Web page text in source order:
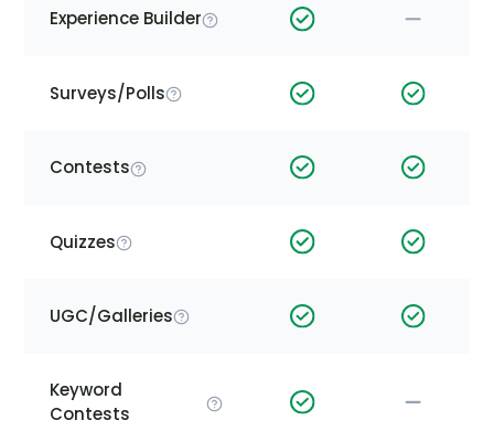
Experience Builder
Surveys/Polls
Contests
Quizzes
UGC/Galleries
Keyword
Contests